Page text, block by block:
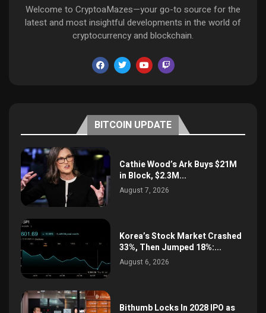
Welcome to CryptoaMazes—your go-to source for the
latest and most insightful developments in the world of
cryptocurrency and blockchain.
BITCOIN UPDATE
Cathie Wood’s Ark Buys $21M
in Block, $2.3M...
August 7, 2026
Korea’s Stock Market Crashed
33%, Then Jumped 18%:...
August 6, 2026
Bithumb Locks In 2028 IPO as